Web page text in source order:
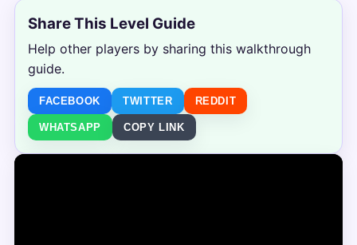
Share This Level Guide
Help other players by sharing this walkthrough
guide.
FACEBOOK TWITTER REDDIT
WHATSAPP COPY LINK